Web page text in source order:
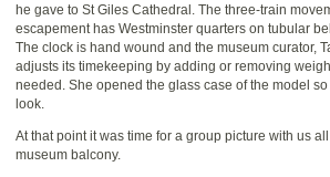
he gave to St Giles Cathedral. The three-train
escapement has Westminster quarters on tubular
The clock is hand wound and the museum curator,
adjusts its timekeeping by adding or removing
needed. She opened the glass case of the model
look.
At that point it was time for a group picture with us
museum balcony.